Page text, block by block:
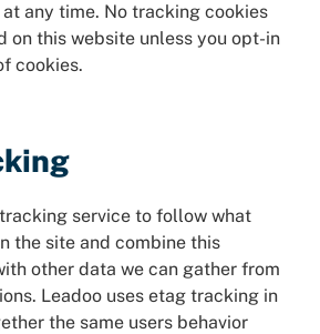
any time. No tracking cookies
on this website unless you opt-in
cookies.
tracking service to follow what
the site and combine this
other data we can gather from
Leadoo uses etag tracking in
the same users behavior